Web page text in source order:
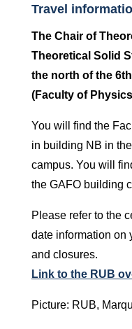
Travel
The Chair of
Theoretical Solid
the north of the
(Faculty of
You will find the
in building NB in
campus. You will
the GAFO building
Please refer to the
date information on
and closures.
Link to the RUB
Picture: RUB,